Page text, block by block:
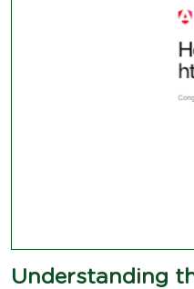
Understanding